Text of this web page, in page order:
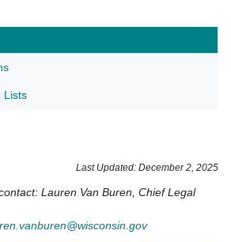
Lists
​Last Updated: December 2​, 2025
Lauren Van Buren, Chief Legal